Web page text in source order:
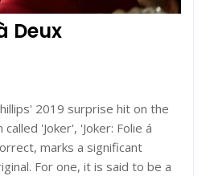
Deux
2019 surprise hit on the
'Joker', 'Joker: Folie á
marks a significant
For one, it is said to be a